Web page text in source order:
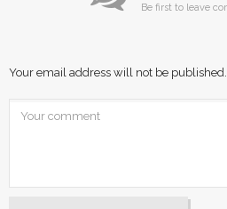
Be first to leave
Your email address will not be published.